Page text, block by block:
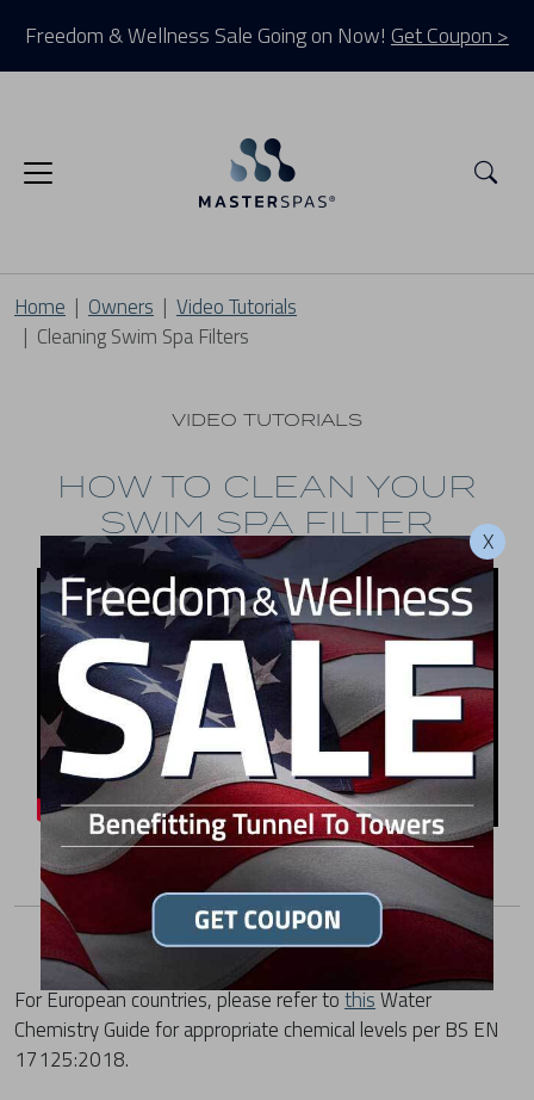
Freedom & Wellness Sale Going on Now! Get Coupon >
Home Owners
Video Tutorials
Cleaning Swim Spa Filters
VIDEO TUTORIALS
HOW TO CLEAN YOUR
SWIM SPA FILTER
For European countries, please refer tothisWater
Chemistry Guide for appropriate chemical levels per BS EN
17125:2018.
X